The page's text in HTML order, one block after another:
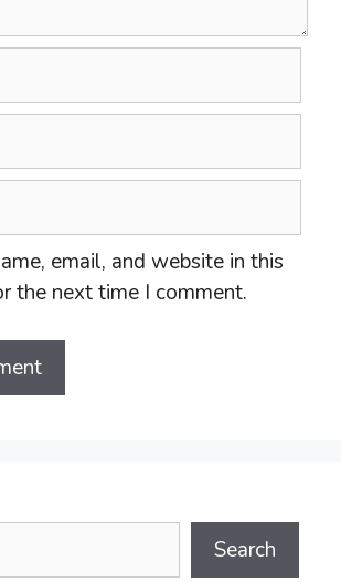
email, and website in this
the next time I comment.
Search